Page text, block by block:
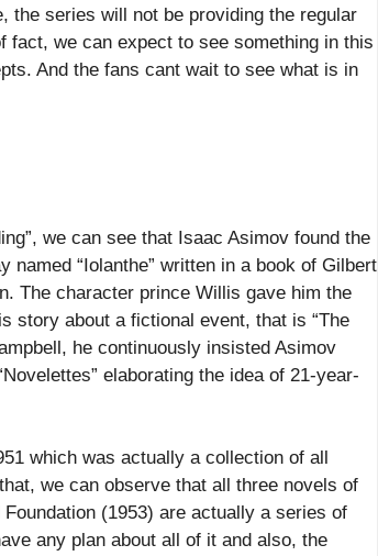
the series will not be providing the regular
fact, we can expect to see something in this
And the fans cant wait to see what is in
we can see that Isaac Asimov found the
named “Iolanthe” written in a book of Gilbert
The character prince Willis gave him the
story about a fictional event, that is “The
he continuously insisted Asimov
elaborating the idea of 21-year-
which was actually a collection of all
we can observe that all three novels of
(1953) are actually a series of
any plan about all of it and also, the